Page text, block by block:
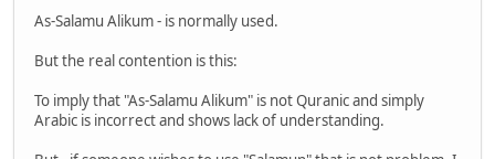
As-Salamu Alikum - is normally used.
But the real contention is this:
To imply that "As-Salamu Alikum" is not Quranic and simply
Arabic is incorrect and shows lack of understanding.